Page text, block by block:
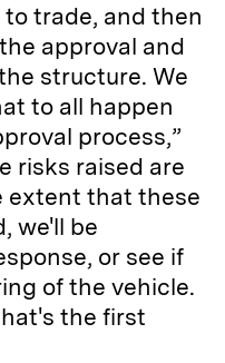
trade, and then
approval and
structure. We
to all happen
process,”
risks raised are
extent that these
we'll be
or see if
of the vehicle.
the first